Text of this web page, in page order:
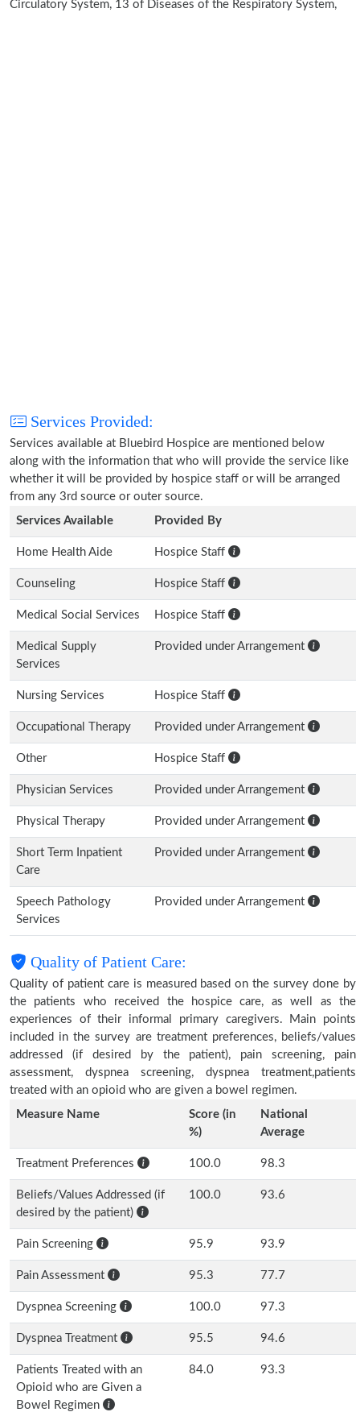
Circulatory System, 13 of Diseases of the Respiratory System,
Services Provided:
Services available at Bluebird Hospice are mentioned below
along with the information that who will provide the service like
whether it will be provided by hospice staff or will be arranged
from any 3rd source or outer source.
Services Available
Provided By
Home Health Aide Hospice Staff
Counseling Hospice Staff
Medical Social Services Hospice Staff
Medical Supply
Services
Provided under Arrangement
Nursing Services Hospice Staff
Occupational Therapy Provided under Arrangement
Other Hospice Staff
Physician Services Provided under Arrangement
Physical Therapy Provided under Arrangement
Short Term Inpatient
Care
Provided under Arrangement
Speech Pathology
Services
Provided under Arrangement
Quality of Patient Care:
Quality of patient care is measured based on the survey done by
the patients who received the hospice care, as well as the
experiences of their informal primary caregivers. Main points
included in the survey are treatment preferences, beliefs/values
addressed (if desired by the patient), pain screening, pain
assessment, dyspnea screening, dyspnea treatment,patients
treated with an opioid who are given a bowel regimen.
Measure Name
Score (in
%)
National
Average
Treatment Preferences 100.0 98.3
Beliefs/Values Addressed (if
desired by the patient)
100.0 93.6
Pain Screening 95.9 93.9
Pain Assessment 95.3 77.7
Dyspnea Screening 100.0 97.3
Dyspnea Treatment 95.5 94.6
Patients Treated with an
Opioid who are Given a
Bowel Regimen
84.0 93.3